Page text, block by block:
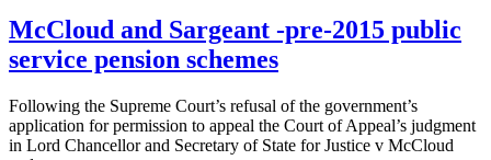
McCloud and Sargeant -pre-2015 public
service pension schemes
Following the Supreme Court’s refusal of the government’s
application for permission to appeal the Court of Appeal’s judgment
in Lord Chancellor and Secretary of State for Justice v McCloud